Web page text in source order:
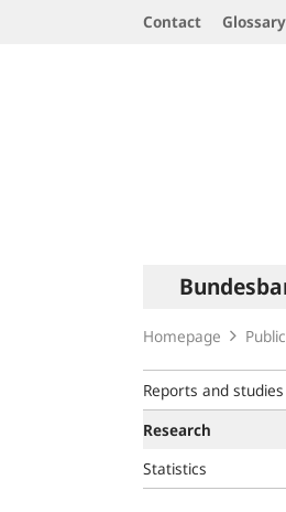
Contact Glossary
navigation
Homepage
Reports and studies
Research
Statistics